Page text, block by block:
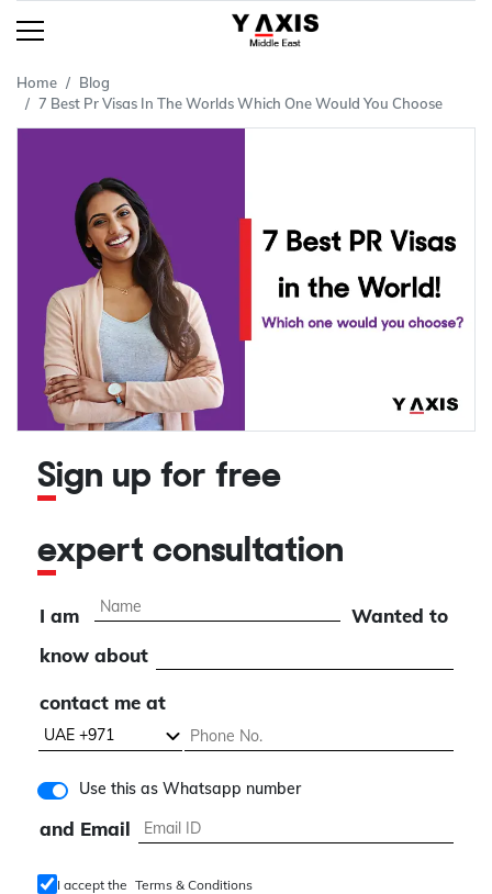
Home
Blog
7 Best Pr Visas In The Worlds Which One Would You Choose
Sign up for free
expert consultation
I am
Wanted to
know about
contact me at
Use this as Whatsapp number
and Email
I accept the Terms & Conditions